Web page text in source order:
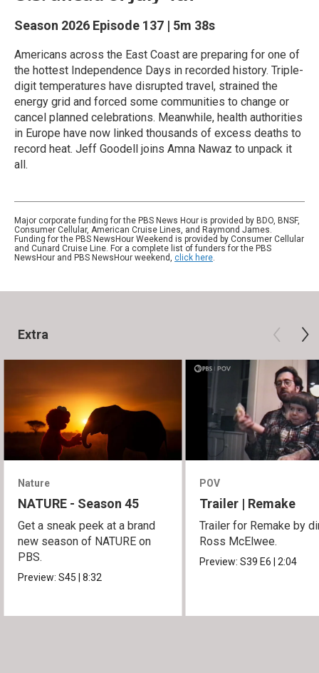
Season 2026 Episode 137 | 5m 38s
Americans across the East Coast are preparing for one of
the hottest Independence Days in recorded history. Triple-
digit temperatures have disrupted travel, strained the
energy grid and forced some communities to change or
cancel planned celebrations. Meanwhile, health authorities
in Europe have now linked thousands of excess deaths to
record heat. Jeff Goodell joins Amna Nawaz to unpack it
all.
Major corporate funding for the PBS News Hour is provided by BDO, BNSF,
Consumer Cellular, American Cruise Lines, and Raymond James.
Funding for the PBS NewsHour Weekend is provided by Consumer Cellular
and Cunard Cruise Line. For a complete list of funders for the PBS
NewsHour and PBS NewsHour weekend, click here.
Extra
Nature
NATURE - Season 45
Get a sneak peek at a brand
new season of NATURE on
PBS.
Preview:S45|8:32
POV
Trailer | Remake
Trailer for Remake by
Ross McElwee.
Preview:S39E6|2:04